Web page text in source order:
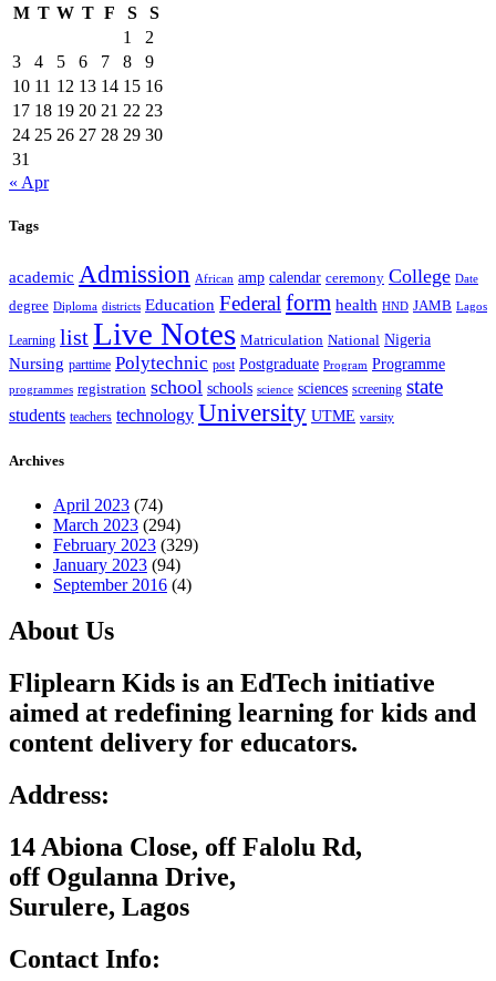
M T W T F S
S
1
2
3
4 5 6 7 8
9
10 11 12 13 14 15 16
17 18 19 20 21 22 23
24 25 26 27 28 29 30
31
« Apr
Tags
academic Admission African amp calendar ceremony College Date
degree Diploma districts Education Federal form health HND JAMB Lagos
Learning listLive Notes Matriculation National Nigeria
Nursing parttime Polytechnic post Postgraduate Program Programme
programmes registration school schools science sciences screening state
students teachers technology University UTME varsity
Archives
April 2023 (74)
March 2023 (294)
February 2023 (329)
January 2023 (94)
September 2016 (4)
About Us
Fliplearn Kids is an EdTech initiative
aimed at redefining learning for kids and
content delivery for educators.
Address:
14 Abiona Close, off Falolu Rd,
off Ogulanna Drive,
Surulere, Lagos
Contact Info: